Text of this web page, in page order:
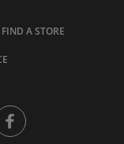
FIND A STORE